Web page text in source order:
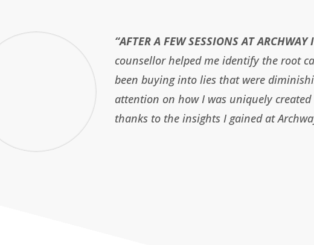
“AFTER A FEW SESSIONS AT
counsellor helped me identify the root
been buying into lies that were
attention on how I was uniquely
thanks to the insights I gained at